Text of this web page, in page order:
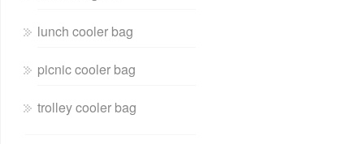
lunch cooler bag
picnic cooler bag
trolley cooler bag